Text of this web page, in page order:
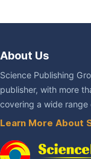
About Us
Science Publishing
publisher, with more
covering a wide
Learn More About